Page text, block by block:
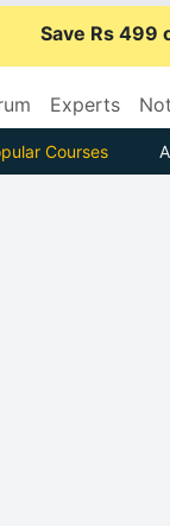
Save Rs 499
Experts
Courses